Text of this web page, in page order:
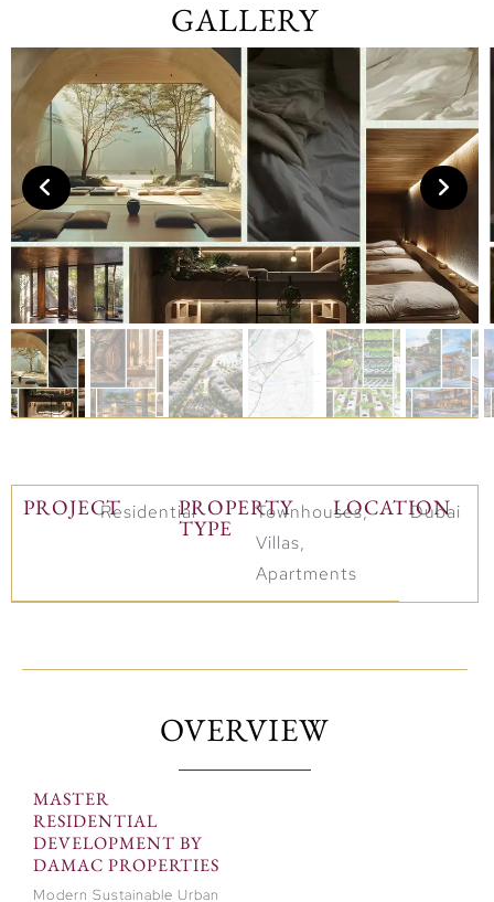
GALLERY
PROJECT PROPERTY
TYPE
LOCATION
Residential
Townhouses,
Villas,
Apartments
Dubai
OVERVIEW
MASTER
RESIDENTIAL
DEVELOPMENT BY
DAMAC PROPERTIES
Modern Sustainable Urban